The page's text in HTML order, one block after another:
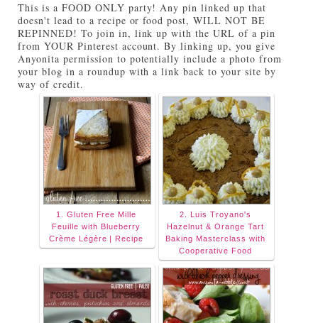
height="346" /> </a> </div>
This is a FOOD ONLY party! Any pin linked up that
doesn't lead to a recipe or food post, WILL NOT BE
REPINNED! To join in, link up with the URL of a pin
from YOUR Pinterest account. By linking up, you give
Anyonita permission to potentially include a photo from
your blog in a roundup with a link back to your site by
way of credit.
1. Gluten Free Mille
Feuille with Blueberry
Crème Légère | Recipe
2. Luis Troyano's
Hazelnut & Orange Tart
Baking Masterclass with
Cooperative Food